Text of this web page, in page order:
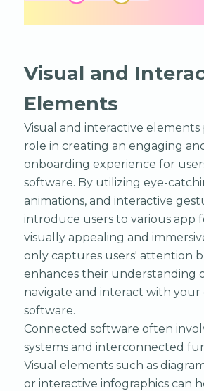
Visual and
Elements
Visual and interactive elements
role in creating an engaging
onboarding experience for
software. By utilizing eye-
animations, and interactive
introduce users to various app
visually appealing and
only captures users' attention
enhances their understanding
navigate and interact with your
software.
Connected software often
systems and interconnected
Visual elements such as
or interactive infographics can